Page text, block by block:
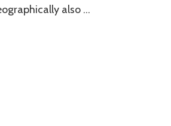
also …